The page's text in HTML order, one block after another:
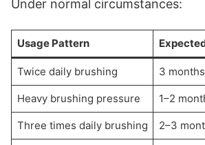
Under normal circumstances:
Usage Pattern
Twice daily brushing 3 months
Heavy brushing pressure 1–2
Three times daily brushing 2–3